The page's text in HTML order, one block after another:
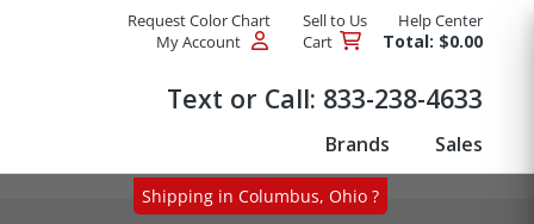
Request Color Chart Sell to Us
Help Center
My Account
Cart Total: $0.00
Text or Call: 833-238-4633
Brands Sales
Shipping in Columbus, Ohio ?